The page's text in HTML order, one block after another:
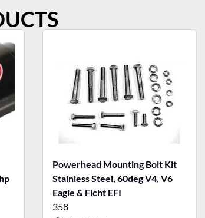
Powerhead Mounting Bolt Kit
Stainless Steel, 60deg V4, V6
Eagle & Ficht EFI
358